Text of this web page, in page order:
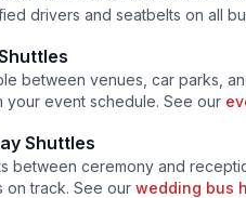
drivers and seatbelts on all
between venues, car parks,
your event schedule. See our
Shuttles
between ceremony and
on track. See our wedding bus